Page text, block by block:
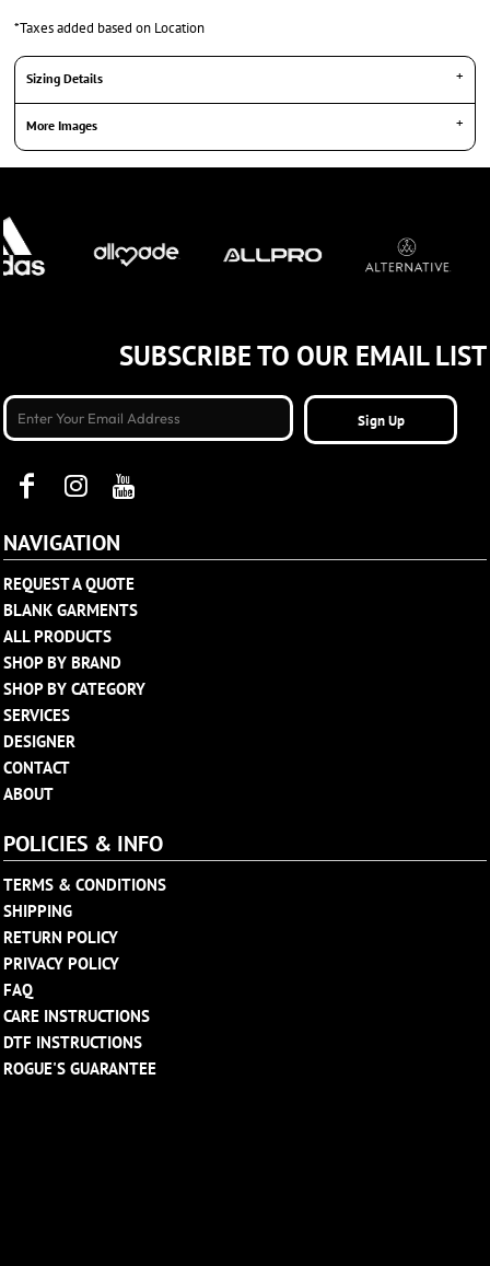
*Taxes added based on Location
Sizing Details
More Images
SUBSCRIBE TO OUR EMAIL LIST
Sign Up
NAVIGATION
REQUEST A QUOTE
BLANK GARMENTS
ALL PRODUCTS
SHOP BY BRAND
SHOP BY CATEGORY
SERVICES
DESIGNER
CONTACT
ABOUT
POLICIES & INFO
TERMS & CONDITIONS
SHIPPING
RETURN POLICY
PRIVACY POLICY
FAQ
CARE INSTRUCTIONS
DTF INSTRUCTIONS
ROGUE'S GUARANTEE